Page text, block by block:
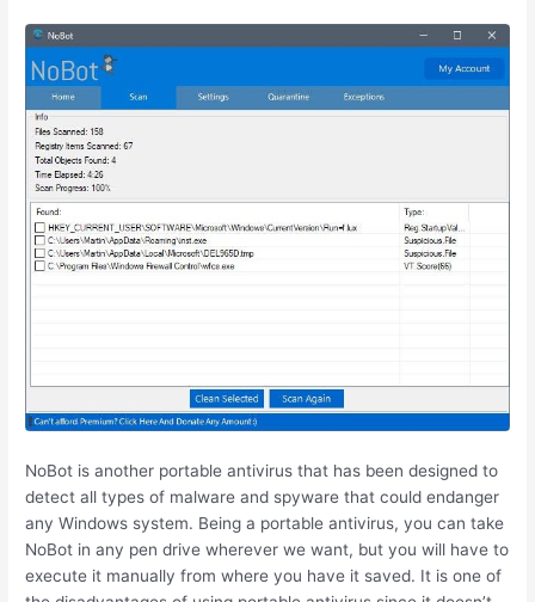
NoBot is another portable antivirus that has been designed to
detect all types of malware and spyware that could endanger
any Windows system. Being a portable antivirus, you can take
NoBot in any pen drive wherever we want, but you will have to
execute it manually from where you have it saved. It is one of